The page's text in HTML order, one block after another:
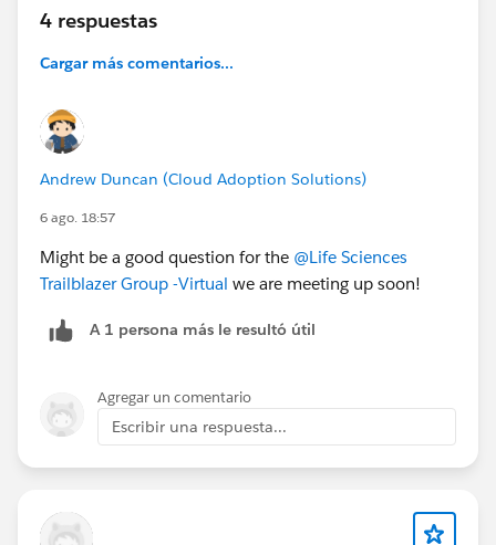
4 respuestas
Cargar más comentarios...
Andrew Duncan (Cloud Adoption Solutions)
6 ago. 18:57
Might be a good question for the @Life Sciences
Trailblazer Group -Virtual we are meeting up soon!
A 1 persona más le resultó útil
Agregar un comentario
Escribir una respuesta...